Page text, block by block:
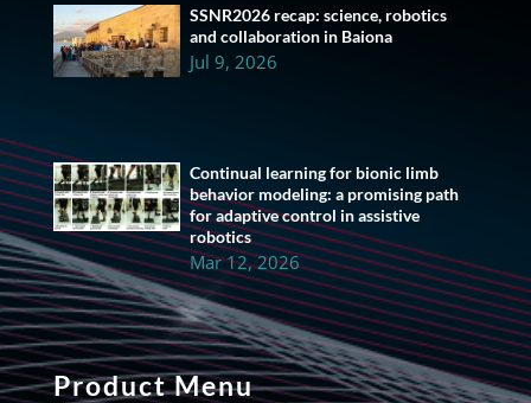
SSNR2026 recap: science, robotics
and collaboration in Baiona
Jul 9, 2026
Continual learning for bionic limb
behavior modeling: a promising path
for adaptive control in assistive
robotics
Mar 12, 2026
Product Menu